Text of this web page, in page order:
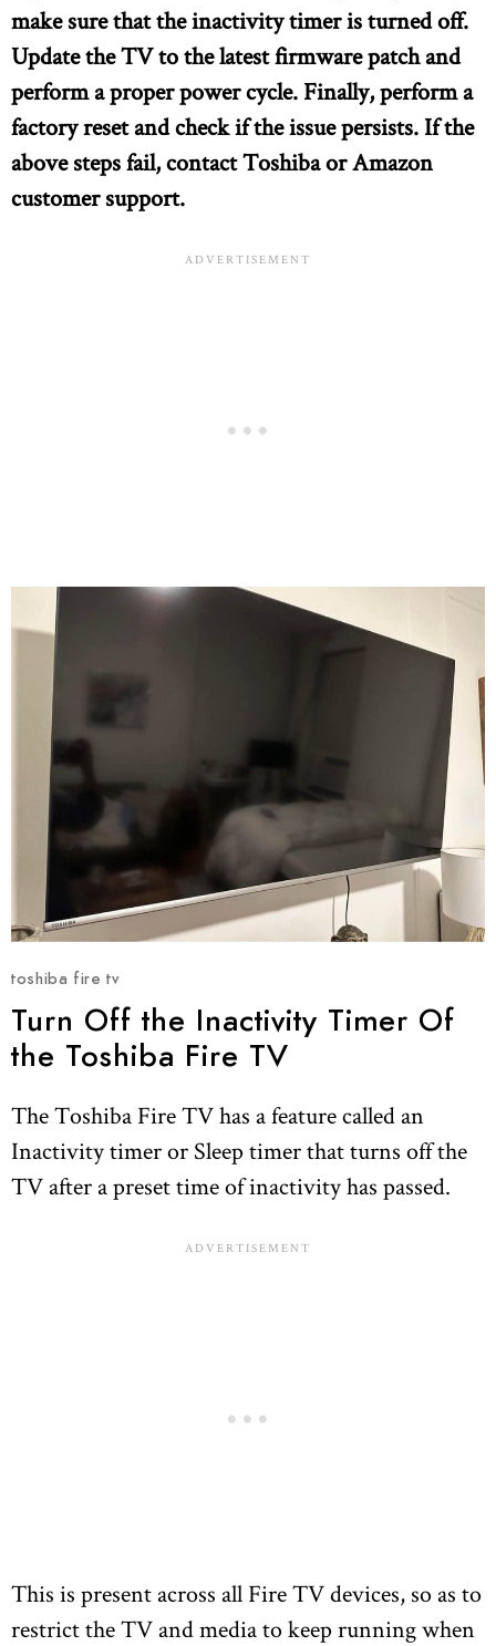
make sure that the inactivity timer is turned off.
Update the TV to the latest firmware patch and
perform a proper power cycle. Finally, perform a
factory reset and check if the issue persists. If the
above steps fail, contact Toshiba or Amazon
customer support.
toshiba fire tv
Turn Off the Inactivity Timer Of
the Toshiba Fire TV
The Toshiba Fire TV has a feature called an
Inactivity timer or Sleep timer that turns off the
TV after a preset time of inactivity has passed.
This is present across all Fire TV devices, so as to
restrict the TV and media to keep running when